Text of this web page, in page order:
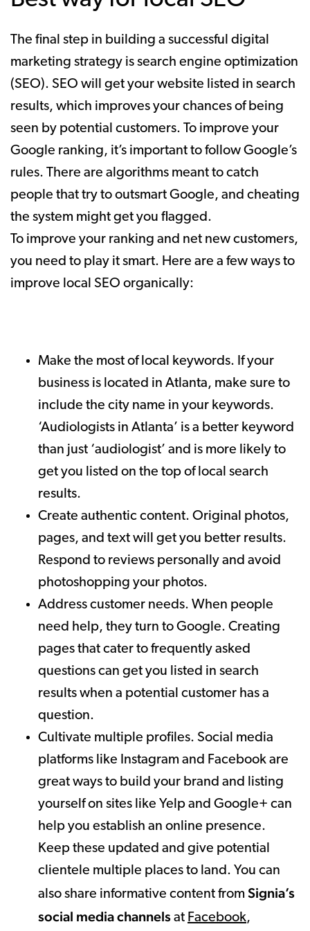
The final step in building a successful digital
marketing strategy is search engine optimization
(SEO). SEO will get your website listed in search
results, which improves your chances of being
seen by potential customers. To improve your
Google ranking, it’s important to follow Google’s
rules. There are algorithms meant to catch
people that try to outsmart Google, and cheating
the system might get you flagged.
To improve your ranking and net new customers,
you need to play it smart. Here are a few ways to
improve local SEO organically:
Make the most of local keywords. If your
business is located in Atlanta, make sure to
include the city name in your keywords.
‘Audiologists in Atlanta’ is a better keyword
than just ‘audiologist’ and is more likely to
get you listed on the top of local search
results.
Create authentic content. Original photos,
pages, and text will get you better results.
Respond to reviews personally and avoid
photoshopping your photos.
Address customer needs. When people
need help, they turn to Google. Creating
pages that cater to frequently asked
questions can get you listed in search
results when a potential customer has a
question.
Cultivate multiple profiles. Social media
platforms like Instagram and Facebook are
great ways to build your brand and listing
yourself on sites like Yelp and Google+ can
help you establish an online presence.
Keep these updated and give potential
clientele multiple places to land. You can
also share informative content from Signia’s
social media channels at Facebook,